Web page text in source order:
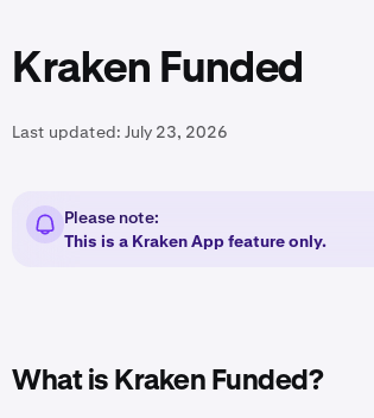
Kraken Funded
Last updated: July 23, 2026
Please note:
This is a Kraken App feature only.
What is Kraken Funded?